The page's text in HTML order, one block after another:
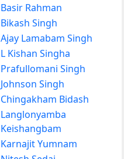
Basir Rahman
Bikash Singh
Ajay Lamabam Singh
L Kishan Singha
Prafullomani Singh
Johnson Singh
Chingakham Bidash
Langlonyamba
Keishangbam
Karnajit Yumnam